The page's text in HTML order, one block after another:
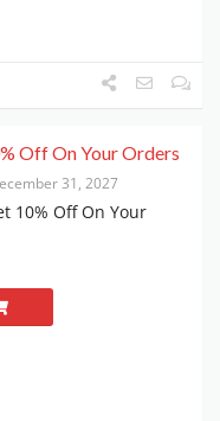
Off On Your Orders
31, 2027
10% Off On Your